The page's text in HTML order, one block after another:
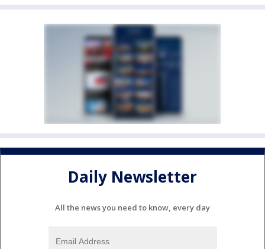
Daily Newsletter
All the news you need to know, every day